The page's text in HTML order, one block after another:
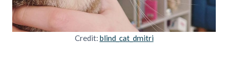
Credit: blind_cat_dmitri